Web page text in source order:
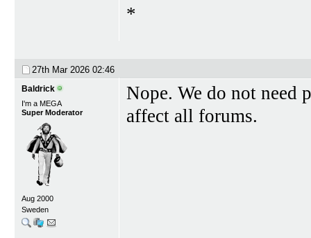
*
27th Mar 2026 02:46
Baldrick
I'm a MEGA
Super Moderator
Aug 2000
Sweden
Nope. We do not
affect all forums.